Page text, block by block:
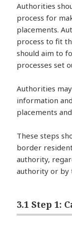
Authorities
process for
placements.
process to fit
should aim to
processes set
Authorities
information
placements
These steps
border
authority,
authority or by
3.1 Step 1: